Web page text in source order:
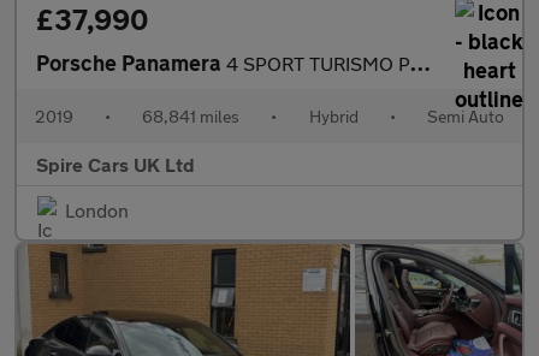
£37,990
Porsche Panamera 4 SPORT TURISMO PDK
2019 • 68,841 miles • Hybrid • Semi Auto
Spire Cars UK Ltd
London